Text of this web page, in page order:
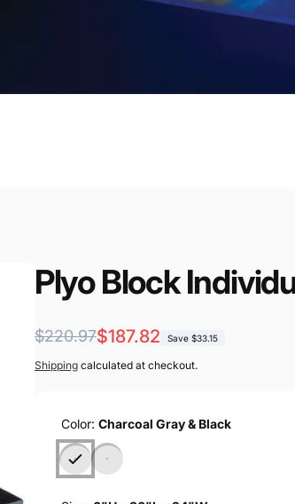
Plyo Block
Regular
price
$220.97
Sale
price
$187.82 Save $33.15
Shippingcalculated at checkout.
Color: Charcoal Gray & Black